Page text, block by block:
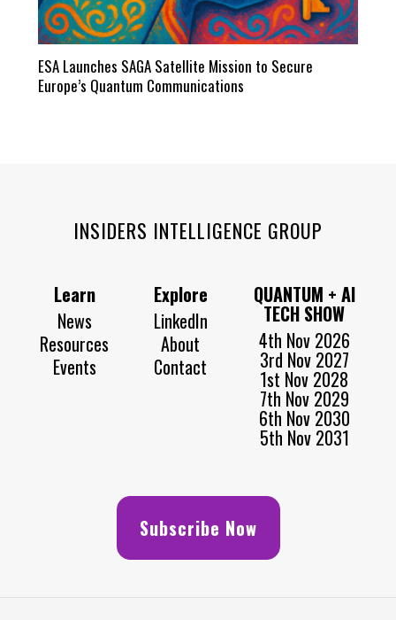
ESA Launches SAGA Satellite Mission to Secure
Europe’s Quantum Communications
INSIDERS INTELLIGENCE GROUP
Learn
News
Resources
Events
Explore
LinkedIn
About
Contact
QUANTUM + AI
TECH SHOW
4th Nov 2026
3rd Nov 2027
1st Nov 2028
7th Nov 2029
6th Nov 2030
5th Nov 2031
Subscribe Now